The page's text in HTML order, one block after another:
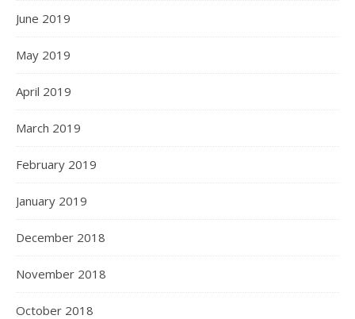
June 2019
May 2019
April 2019
March 2019
February 2019
January 2019
December 2018
November 2018
October 2018